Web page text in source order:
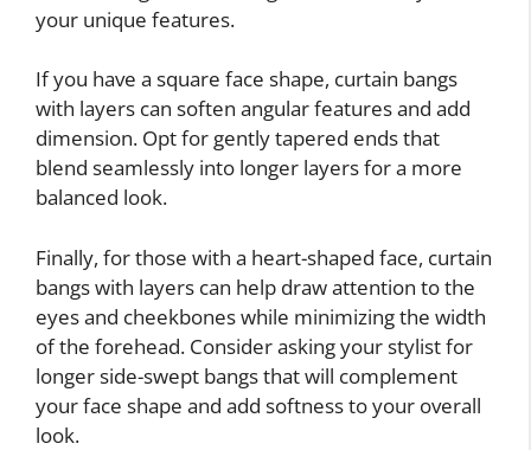
your unique features.
If you have a square face shape, curtain bangs
with layers can soften angular features and add
dimension. Opt for gently tapered ends that
blend seamlessly into longer layers for a more
balanced look.
Finally, for those with a heart-shaped face, curtain
bangs with layers can help draw attention to the
eyes and cheekbones while minimizing the width
of the forehead. Consider asking your stylist for
longer side-swept bangs that will complement
your face shape and add softness to your overall
look.